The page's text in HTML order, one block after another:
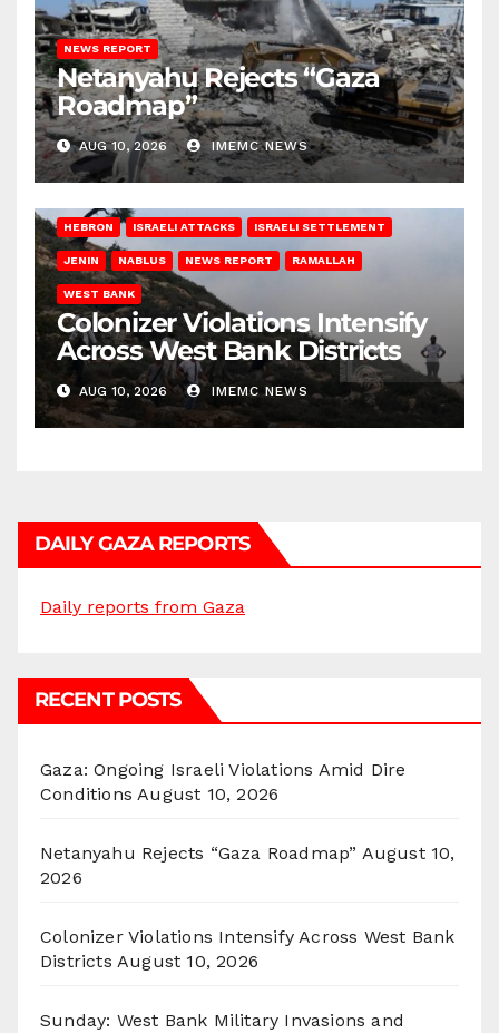
NEWS REPORT
Netanyahu Rejects “Gaza
Roadmap”
AUG 10, 2026 IMEMC NEWS
HEBRON ISRAELI ATTACKS ISRAELI SETTLEMENT
JENIN NABLUS NEWS REPORT RAMALLAH
WEST BANK
Colonizer Violations Intensify
Across West Bank Districts
AUG 10, 2026 IMEMC NEWS
DAILY GAZA REPORTS
Daily reports from Gaza
RECENT POSTS
Gaza: Ongoing Israeli Violations Amid Dire
Conditions August 10, 2026
Netanyahu Rejects “Gaza Roadmap” August 10,
2026
Colonizer Violations Intensify Across West Bank
Districts August 10, 2026
Sunday: West Bank Military Invasions and